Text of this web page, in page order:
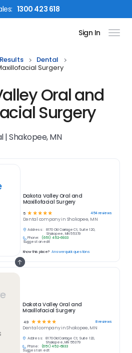
: 1300 423 618
Sign In
Results
Dental
Surgery
Oral and
Surgery
| Shakopee, MN
Dakota Valley Oral and
Maxillofacial Surgery
4.9 ☆ ☆ ☆☆☆ 8reviews
Dentalcompany inShakopee, MN
Address:
8170 Old Carriage Ct, Suite 120,
Shakopee, MN 55379
Phone:
(651) 452-6933
Suggest an edit
Dakota Valley Oral and
Maxillofacial Surgery
5 ☆ ☆ ☆ ☆ ☆ 454reviews
Dental company in Shakopee, MN
Address:
8170 Old Carriage Ct, Suite 120,
Shakopee, MN 55379
Phone:
(651) 452-6933
Suggest an edit
Know this place? Answer quick questions